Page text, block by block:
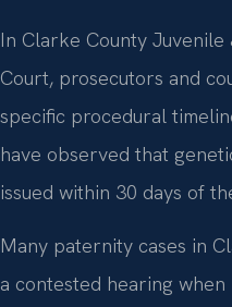
In Clarke County
Court, prosecutors and
specific procedural
have observed that
issued within 30 days of
Many paternity cases in
a contested hearing